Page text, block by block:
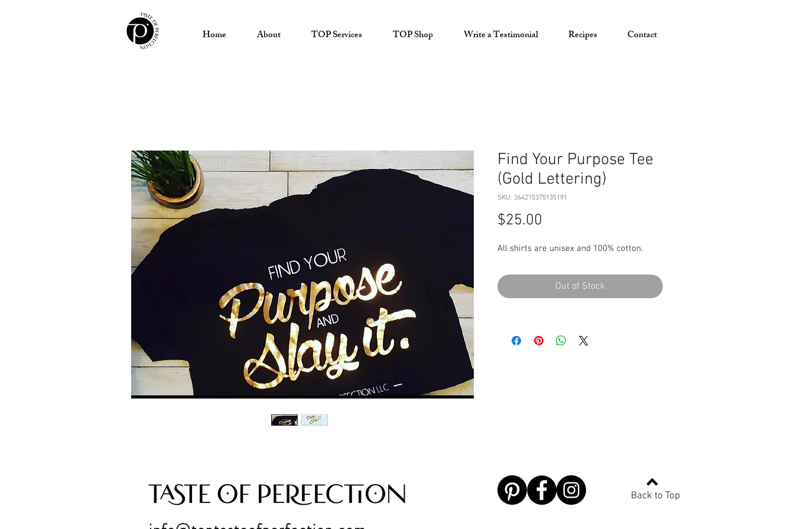
Home About TOP Services TOP Shop Write a Testimonial Recipes Contact
Find Your Purpose Tee
(Gold Lettering)
SKU: 364215375135191
$25.00
All shirts are unisex and 100% cotton.
Out of Stock
Back to Top